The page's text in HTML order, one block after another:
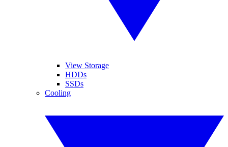
View Storage
HDDs
SSDs
Cooling